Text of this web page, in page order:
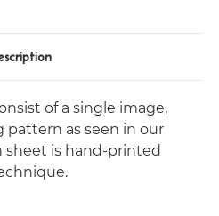
of a single image,
pattern as seen in our
sheet is hand-printed